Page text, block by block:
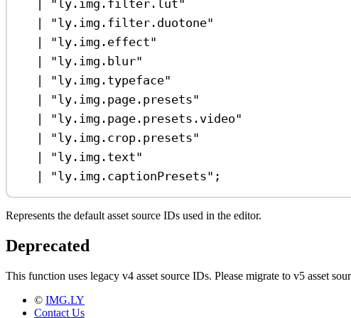
"ly.img.filter.lut"
|
"ly.img.filter.duotone"
|
"ly.img.effect"
|
"ly.img.blur"
|
"ly.img.typeface"
|
"ly.img.page.presets"
|
"ly.img.page.presets.video"
|
"ly.img.crop.presets"
|
"ly.img.text"
|
"ly.img.captionPresets" ;
Represents the default asset source IDs used in the editor.
Deprecated
This function uses legacy v4 asset source IDs. Please migrate to v5 asset
© IMG.LY
Contact Us